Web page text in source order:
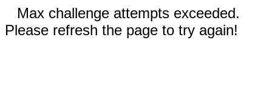
Max challenge attempts exceeded.
Please refresh the page to try again!